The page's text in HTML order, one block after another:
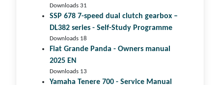
Downloads 31
SSP 678 7-speed dual clutch gear­box –
DL382 series - Self-Study Programme
Downloads 18
Fiat Grande Panda - Owners manual
2025 EN
Downloads 13
Yamaha Tenere 700 - Service Manual